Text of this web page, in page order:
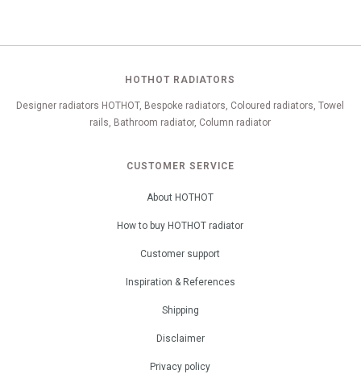
HOTHOT RADIATORS
Designer radiators HOTHOT, Bespoke radiators, Coloured radiators, Towel
rails, Bathroom radiator, Column radiator
CUSTOMER SERVICE
About HOTHOT
How to buy HOTHOT radiator
Customer support
Inspiration & References
Shipping
Disclaimer
Privacy policy